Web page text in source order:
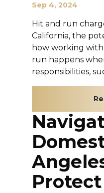
Sep 4, 2024
Hit and run
California, the
how working with
run happens
responsibilities,